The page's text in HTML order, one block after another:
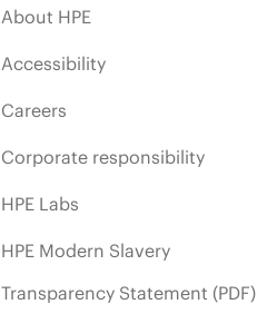
About HPE
Accessibility
Careers
Corporate responsibility
HPE Labs
HPE Modern Slavery
Transparency Statement (PDF)